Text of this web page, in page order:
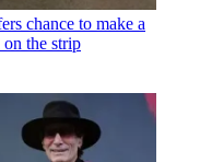
chance to make a
the strip